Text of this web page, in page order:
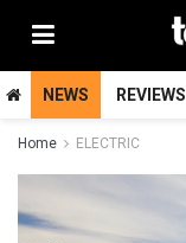
NEWS REVIEWS
Home ELECTRIC